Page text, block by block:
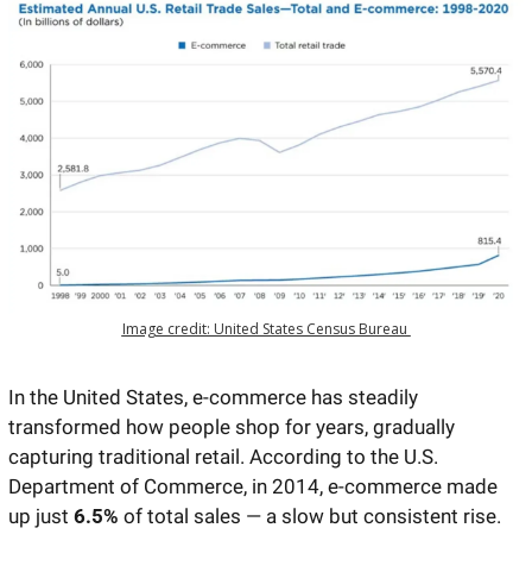
Image credit: United States Census Bureau
In the United States, e-commerce has steadily
transformed how people shop for years, gradually
capturing traditional retail. According to the U.S.
Department of Commerce, in 2014, e-commerce made
up just 6.5% of total sales — a slow but consistent rise.